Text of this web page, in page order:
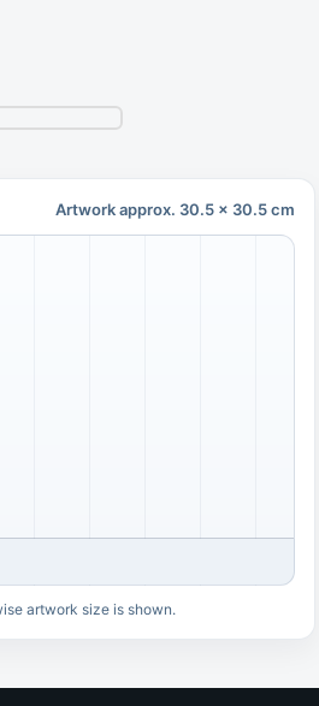
Artwork approx. 30.5 x 30.5 cm
artwork size is shown.